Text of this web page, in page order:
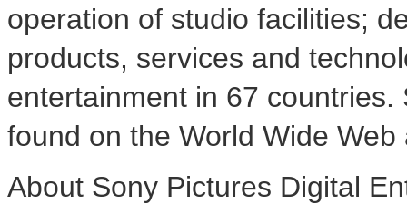
operation of studio facilities;
products, services and
entertainment in 67
found on the World Wide
About Sony Pictures Digital